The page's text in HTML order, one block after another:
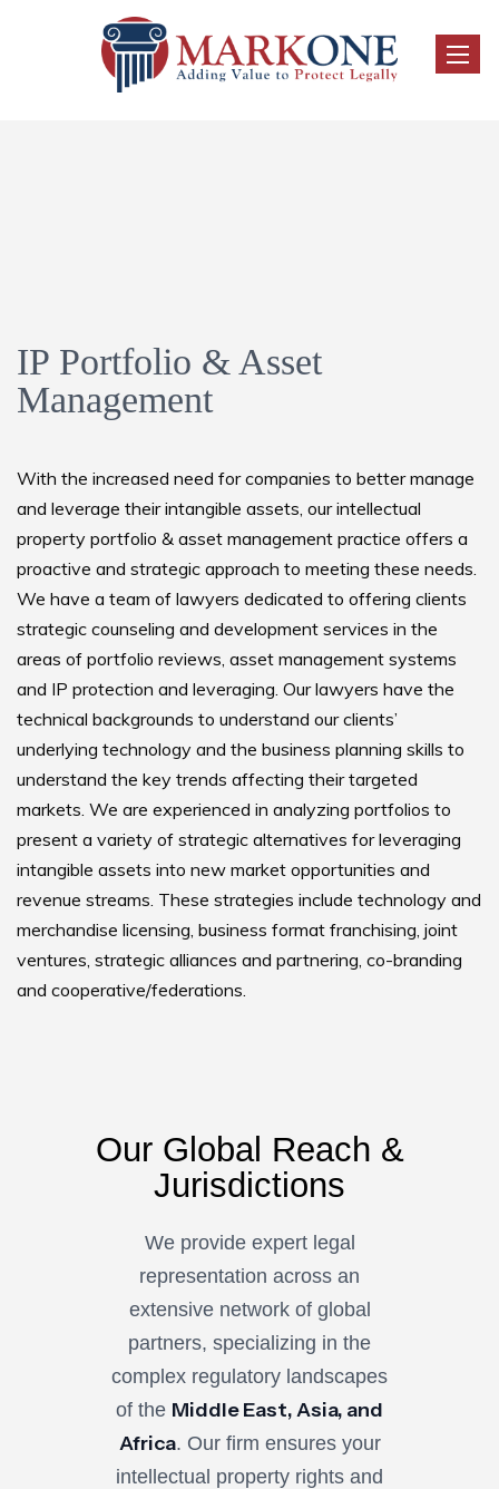
IP Portfolio & Asset
Management
With the increased need for companies to better manage
and leverage their intangible assets, our intellectual
property portfolio & asset management practice offers a
proactive and strategic approach to meeting these needs.
We have a team of lawyers dedicated to offering clients
strategic counseling and development services in the
areas of portfolio reviews, asset management systems
and IP protection and leveraging. Our lawyers have the
technical backgrounds to understand our clients’
underlying technology and the business planning skills to
understand the key trends affecting their targeted
markets. We are experienced in analyzing portfolios to
present a variety of strategic alternatives for leveraging
intangible assets into new market opportunities and
revenue streams. These strategies include technology and
merchandise licensing, business format franchising, joint
ventures, strategic alliances and partnering, co-branding
and cooperative/federations.
Our Global Reach &
Jurisdictions
We provide expert legal
representation across an
extensive network of global
partners, specializing in the
complex regulatory landscapes
of the Middle East, Asia, and
Africa. Our firm ensures your
intellectual property rights and